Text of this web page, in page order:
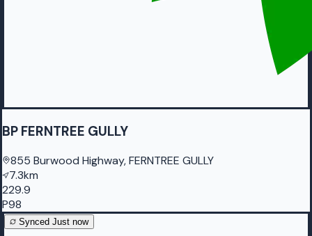
BP FERNTREE GULLY
855 Burwood Highway, FERNTREE GULLY
7.3km
229.9
P98
Synced Just now